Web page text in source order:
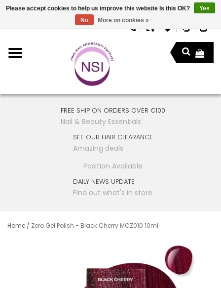
FREE SHIP ON ORDERS OVER €100
Nail & Beauty Essentials
SEE OUR HAIR CLEARANCE
Amazing deals
Position Available
DAILY NEWS UPDATE
Find out what's in store
Home / Zero Gel Polish - Black Cherry MCZ010 10ml
Please accept cookies to help us improve this website Is this OK?
Yes
No
More on cookies »